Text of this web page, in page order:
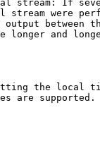
stream: If
stream were
output between
longer and
the local
are supported.